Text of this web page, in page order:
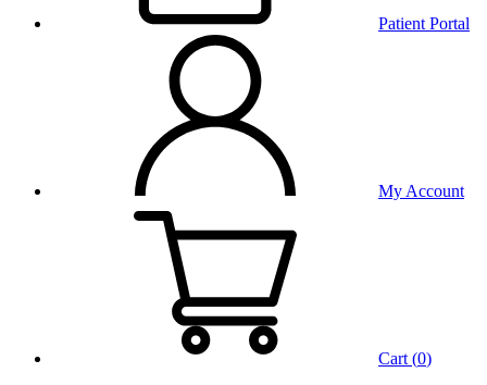
Patient Portal
My Account
Cart (0)